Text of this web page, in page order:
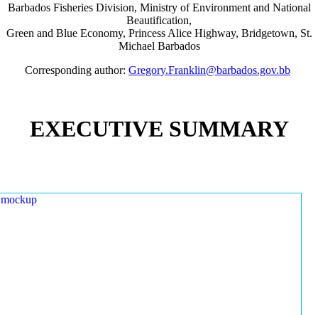
Barbados Fisheries Division, Ministry of Environment and National
Beautification,
Green and Blue Economy, Princess Alice Highway, Bridgetown, St.
Michael Barbados
Corresponding author: Gregory.Franklin@barbados.gov.bb
EXECUTIVE SUMMARY